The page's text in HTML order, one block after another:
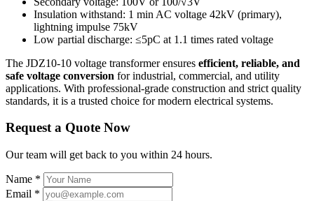
Insulation withstand: 1 min AC voltage 42kV (primary),
lightning impulse 75kV
Low partial discharge: ≤5pC at 1.1 times rated voltage
The JDZ10-10 voltage transformer ensures efficient, reliable, and
safe voltage conversion for industrial, commercial, and utility
applications. With professional-grade construction and strict quality
standards, it is a trusted choice for modern electrical systems.
Request a Quote Now
Our team will get back to you within 24 hours.
Name *
Email *